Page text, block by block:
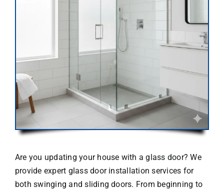
Are you updating your house with a glass door? We
provide expert glass door installation services for
both swinging and sliding doors. From beginning to